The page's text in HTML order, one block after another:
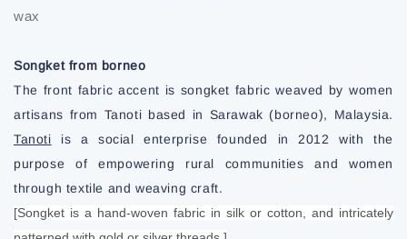
wax
Songket from borneo
The front fabric accent is songket fabric weaved by women
artisans from Tanoti based in Sarawak (borneo), Malaysia.
Tanoti is a social enterprise founded in 2012 with the
purpose of empowering rural communities and women
through textile and weaving craft.
[Songket is a hand-woven fabric in silk or cotton, and intricately